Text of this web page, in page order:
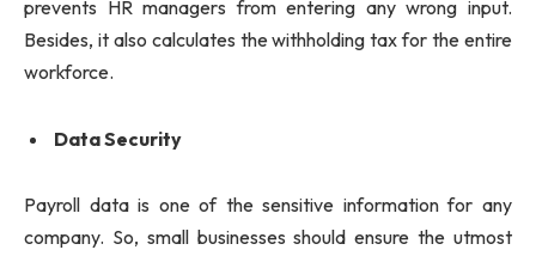
prevents HR managers from entering any wrong input.
Besides, it also calculates the withholding tax for the entire
workforce.
Data Security
Payroll data is one of the sensitive information for any
company. So, small businesses should ensure the utmost